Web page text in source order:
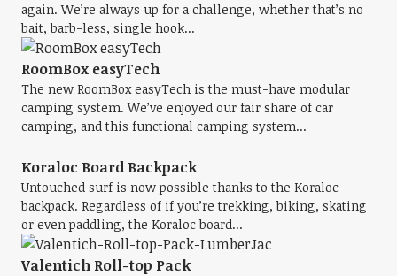
again. We’re always up for a challenge, whether that’s no
bait, barb-less, single hook...
RoomBox easyTech
The new RoomBox easyTech is the must-have modular
camping system. We’ve enjoyed our fair share of car
camping, and this functional camping system...
Koraloc Board Backpack
Untouched surf is now possible thanks to the Koraloc
backpack. Regardless of if you’re trekking, biking, skating
or even paddling, the Koraloc board...
Valentich Roll-top Pack